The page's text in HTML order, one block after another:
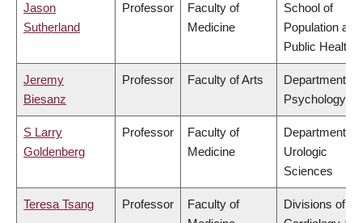
Jason
Sutherland
Professor
Faculty of
Medicine
School of
Population and
Public Health
Jeremy
Biesanz
Professor Faculty of Arts
Department of
Psychology
S Larry
Goldenberg
Professor
Faculty of
Medicine
Department of
Urologic
Sciences
Teresa Tsang Professor
Faculty of
Divisions of